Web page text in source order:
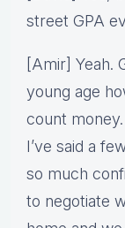
street GPA
[Amir] Yeah.
young age
count
I’ve said a
so much
to negotiate